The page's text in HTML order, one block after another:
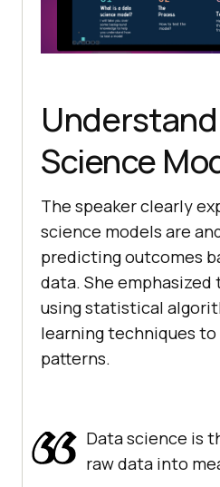
Science
The speaker clearly
science models are
predicting outcomes
data. She
using statistical
learning techniques
patterns.
Data science is
raw data into